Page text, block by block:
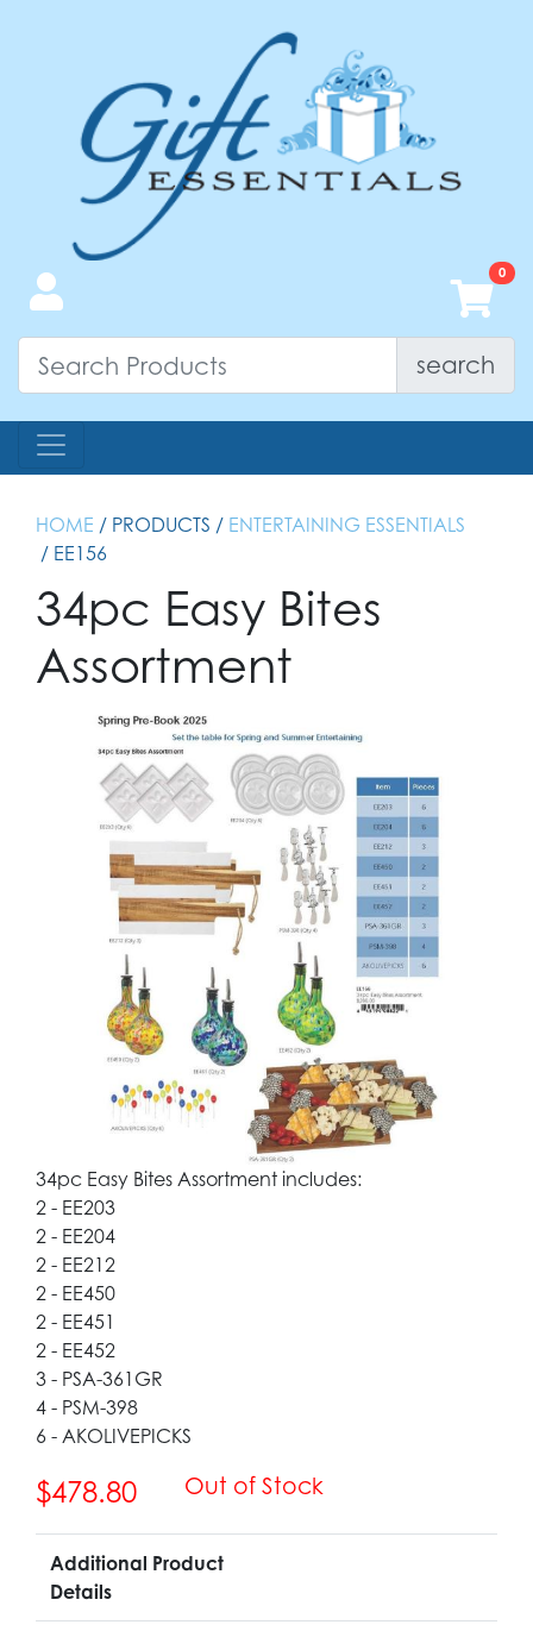
search
HOME / PRODUCTS / ENTERTAINING ESSENTIALS
/ EE156
34pc Easy Bites
Assortment
34pc Easy Bites Assortment includes:
2 - EE203
2 - EE204
2 - EE212
2 - EE450
2 - EE451
2 - EE452
3 - PSA-361GR
4 - PSM-398
6 - AKOLIVEPICKS
$478.80 Out of Stock
Additional Product
Details